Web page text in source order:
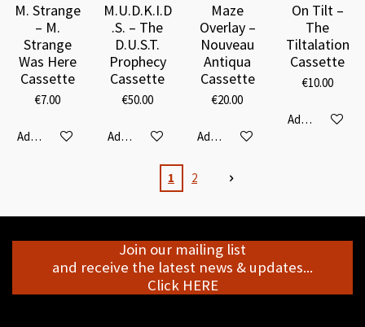
M. Strange
– M.
Strange
Was Here
Cassette
€7.00
Add to cart
M.U.D.K.I.D
.S. – The
D.U.S.T.
Prophecy
Cassette
€50.00
Add to cart
Maze
Overlay –
Nouveau
Antiqua
Cassette
€20.00
Add to cart
On Tilt –
The
Tiltalation
Cassette
€10.00
Add to cart
1 2
Join our mailing list
and receive the latest news & updates...
Click HERE